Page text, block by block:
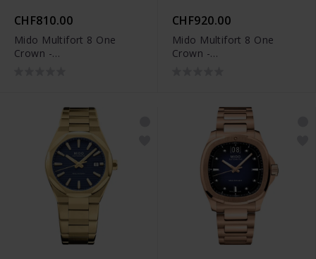
CHF810.00
Mido Multifort 8 One
Crown -
CHF920.00
Mido Multifort 8 One
Crown -